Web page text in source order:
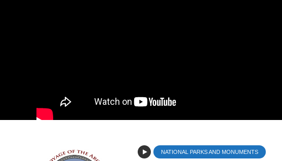
NATIONAL PARKS AND MONUMENTS